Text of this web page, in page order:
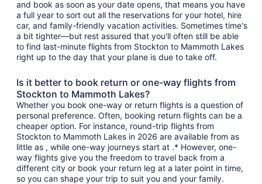
and book as soon as your date opens, that means you have
a full year to sort out all the reservations for your hotel, hire
car, and family-friendly vacation activities. Sometimes time's
a bit tighter—but rest assured that you'll often still be able
to find last-minute flights from Stockton to Mammoth Lakes
right up to the day that your plane is due to take off.
Is it better to book return or one-way flights from
Stockton to Mammoth Lakes?
Whether you book one-way or return flights is a question of
personal preference. Often, booking return flights can be a
cheaper option. For instance, round-trip flights from
Stockton to Mammoth Lakes in 2026 are available from as
little as , while one-way journeys start at .* However, one-
way flights give you the freedom to travel back from a
different city or book your return leg at a later point in time,
so you can shape your trip to suit you and your family.